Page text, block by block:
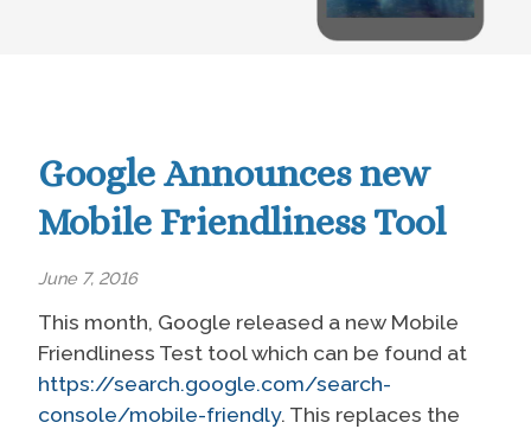
Google Announces new
Mobile Friendliness Tool
June 7, 2016
This month, Google released a new Mobile
Friendliness Test tool which can be found at
https://search.google.com/search-
console/mobile-friendly. This replaces the